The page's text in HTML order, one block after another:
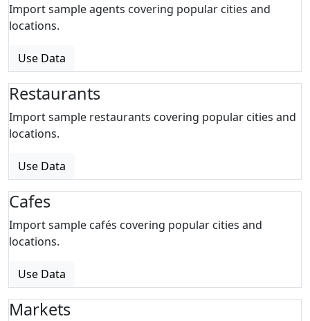
Import sample agents covering popular cities and
locations.
Use Data
Restaurants
Import sample restaurants covering popular cities and
locations.
Use Data
Cafes
Import sample cafés covering popular cities and
locations.
Use Data
Markets